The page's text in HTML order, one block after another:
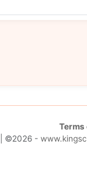
Terms
©2026 -